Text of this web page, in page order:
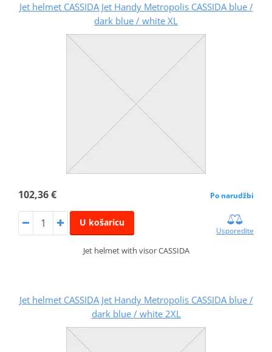
Jet helmet CASSIDA Jet Handy Metropolis CASSIDA blue /
dark blue / white XL
102,36 € Po narudžbi
U košaricu
Usporedite
Jet helmet with visor CASSIDA
Jet helmet CASSIDA Jet Handy Metropolis CASSIDA blue /
dark blue / white 2XL